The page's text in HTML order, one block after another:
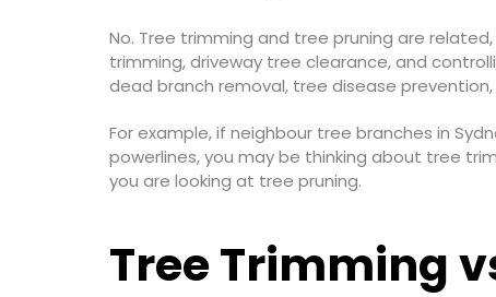
No. Tree trimming and tree pruning are
trimming, driveway tree clearance, and
dead branch removal, tree disease
For example, if neighbour tree branches in
powerlines, you may be thinking about tree
you are looking at tree pruning.
Tree Trimming